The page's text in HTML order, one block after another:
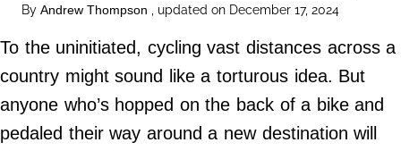
Getting-There
Culture
Nature
Maps
By Andrew Thompson , updated on December 17, 2024
To the uninitiated, cycling vast distances across a
country might sound like a torturous idea. But
anyone who’s hopped on the back of a bike and
pedaled their way around a new destination will